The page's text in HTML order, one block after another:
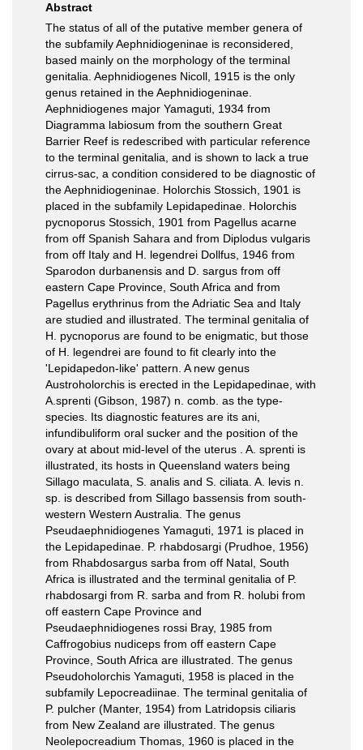
Abstract
The status of all of the putative member genera of
the subfamily Aephnidiogeninae is reconsidered,
based mainly on the morphology of the terminal
genitalia. Aephnidiogenes Nicoll, 1915 is the only
genus retained in the Aephnidiogeninae.
Aephnidiogenes major Yamaguti, 1934 from
Diagramma labiosum from the southern Great
Barrier Reef is redescribed with particular reference
to the terminal genitalia, and is shown to lack a true
cirrus-sac, a condition considered to be diagnostic of
the Aephnidiogeninae. Holorchis Stossich, 1901 is
placed in the subfamily Lepidapedinae. Holorchis
pycnoporus Stossich, 1901 from Pagellus acarne
from off Spanish Sahara and from Diplodus vulgaris
from off Italy and H. legendrei Dollfus, 1946 from
Sparodon durbanensis and D. sargus from off
eastern Cape Province, South Africa and from
Pagellus erythrinus from the Adriatic Sea and Italy
are studied and illustrated. The terminal genitalia of
H. pycnoporus are found to be enigmatic, but those
of H. legendrei are found to fit clearly into the
'Lepidapedon-like' pattern. A new genus
Austroholorchis is erected in the Lepidapedinae, with
A.sprenti (Gibson, 1987) n. comb. as the type-
species. Its diagnostic features are its ani,
infundibuliform oral sucker and the position of the
ovary at about mid-level of the uterus . A. sprenti is
illustrated, its hosts in Queensland waters being
Sillago maculata, S. analis and S. ciliata. A. levis n.
sp. is described from Sillago bassensis from south-
western Western Australia. The genus
Pseudaephnidiogenes Yamaguti, 1971 is placed in
the Lepidapedinae. P. rhabdosargi (Prudhoe, 1956)
from Rhabdosargus sarba from off Natal, South
Africa is illustrated and the terminal genitalia of P.
rhabdosargi from R. sarba and from R. holubi from
off eastern Cape Province and
Pseudaephnidiogenes rossi Bray, 1985 from
Caffrogobius nudiceps from off eastern Cape
Province, South Africa are illustrated. The genus
Pseudoholorchis Yamaguti, 1958 is placed in the
subfamily Lepocreadiinae. The terminal genitalia of
P. pulcher (Manter, 1954) from Latridopsis ciliaris
from New Zealand are illustrated. The genus
Neolepocreadium Thomas, 1960 is placed in the